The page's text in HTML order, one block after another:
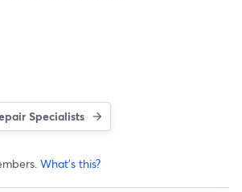
Specialists
What's this?